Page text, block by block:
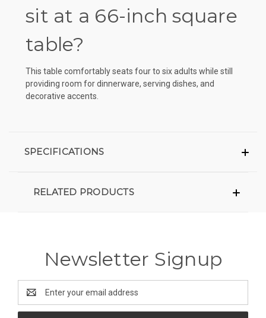
sit at a 66-inch square
table?
This table comfortably seats four to six adults while still
providing room for dinnerware, serving dishes, and
decorative accents.
SPECIFICATIONS
RELATED PRODUCTS
Newsletter Signup
Email
Address